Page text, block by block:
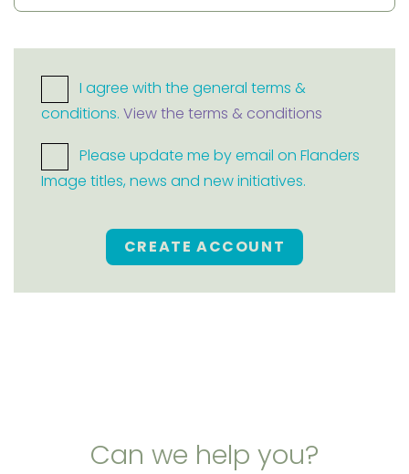
I agree with the general terms &
conditions. View the terms & conditions
Please update me by email on Flanders
Image titles, news and new initiatives.
CREATE ACCOUNT
Can we help you?